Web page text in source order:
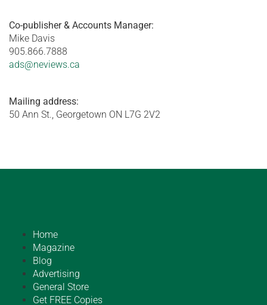
Co-publisher & Accounts Manager:
Mike Davis
905.866.7888
ads@neviews.ca
Mailing address:
50 Ann St., Georgetown ON L7G 2V2
Home
Magazine
Blog
Advertising
General Store
Get FREE Copies